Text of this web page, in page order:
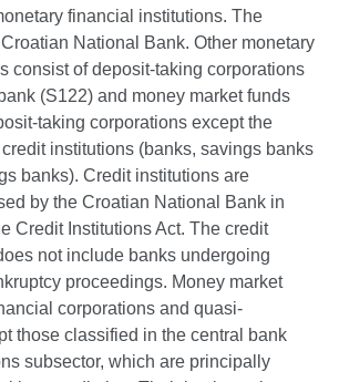
financial institutions. The
National Bank. Other monetary
consist of deposit-taking corporations
(S122) and money market funds
taking corporations except the
institutions (banks, savings banks
banks). Credit institutions are
by the Croatian National Bank in
Credit Institutions Act. The credit
not include banks undergoing
proceedings. Money market
corporations and quasi-
those classified in the central bank
subsector, which are principally